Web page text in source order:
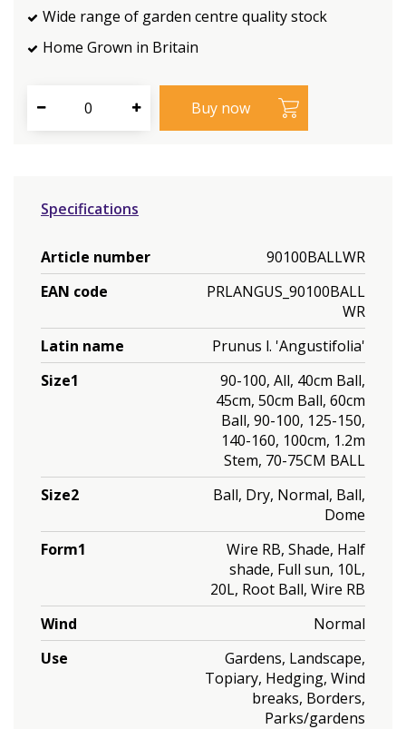
Wide range of garden centre quality stock
Home Grown in Britain
Specifications
Article number
90100BALLWR
EAN code
PRLANGUS_90100BALL
WR
Latin name
Prunus l. 'Angustifolia'
Size1
90-100, All, 40cm Ball,
45cm, 50cm Ball, 60cm
Ball, 90-100, 125-150,
140-160, 100cm, 1.2m
Stem, 70-75CM BALL
Size2
Ball, Dry, Normal, Ball,
Dome
Form1
Wire RB, Shade, Half
shade, Full sun, 10L,
20L, Root Ball, Wire RB
Wind
Normal
Use
Gardens, Landscape,
Topiary, Hedging, Wind
breaks, Borders,
Parks/gardens